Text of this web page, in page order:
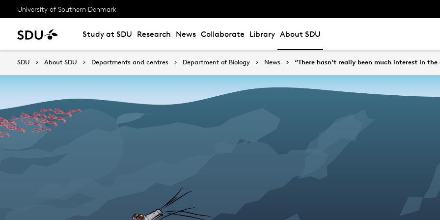
University of Southern Denmark
Study at SDU Research News Collaborate Library About SDU
SDU About SDU Departments and centres Department of Biology News “There hasn’t really been much interest in the